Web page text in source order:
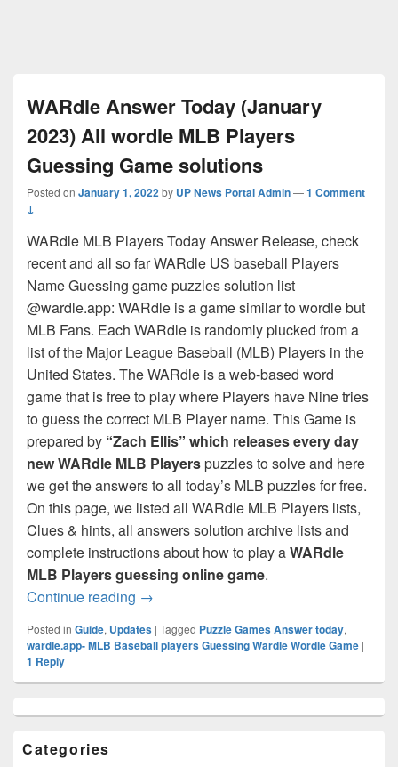
WARdle Answer Today (January
2023) All wordle MLB Players
Guessing Game solutions
Posted on January 1, 2022by UP News Portal Admin—1 Comment
↓
WARdle MLB Players Today Answer Release, check
recent and all so far WARdle US baseball Players
Name Guessing game puzzles solution list
@wardle.app: WARdle is a game similar to wordle but
MLB Fans. Each WARdle is randomly plucked from a
list of the Major League Baseball (MLB) Players in the
United States. The WARdle is a web-based word
game that is free to play where Players have Nine tries
to guess the correct MLB Player name. This Game is
prepared by “Zach Ellis” which releases every day
new WARdle MLB Playerspuzzles to solve and here
we get the answers to all today’s MLB puzzles for free.
On this page, we listed all WARdle MLB Players lists,
Clues & hints, all answers solution archive lists and
complete instructions about how to play aWARdle
MLB Players guessing online game.
Continue reading WARdle Answer Today (January 2023)
→
Posted in Guide, Updates | Tagged Puzzle Games Answer today,
wardle.app- MLB Baseball players Guessing Wardle Wordle Game |
1 Reply
Sidebar
Area
Categories